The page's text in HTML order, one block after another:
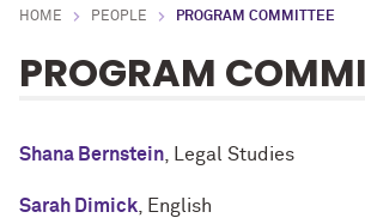
HOME PEOPLE PROGRAM COMMITTEE
PROGRAM
Shana Bernstein , Legal Studies
Sarah Dimick , English